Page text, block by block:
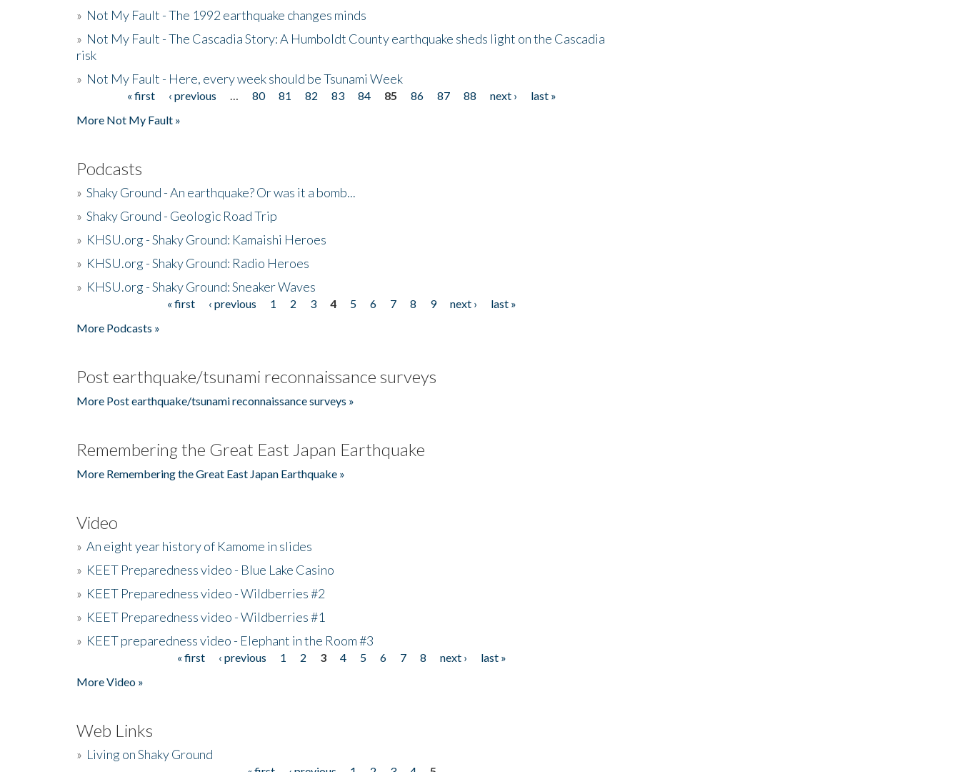
» Not My Fault - The 1992 earthquake changes minds
» Not My Fault - The Cascadia Story: A Humboldt County earthquake sheds light on the Cascadia
risk
» Not My Fault - Here, every week should be Tsunami Week
« first ‹ previous 80 81 82 83 84 85 86 87 88 next ›
last »
More Not My Fault »
Podcasts
» Shaky Ground - An earthquake? Or was it a bomb...
» Shaky Ground - Geologic Road Trip
» KHSU.org - Shaky Ground: Kamaishi Heroes
» KHSU.org - Shaky Ground: Radio Heroes
» KHSU.org - Shaky Ground: Sneaker Waves
« first ‹ previous 1 2 3 4 5 6 7 8 9 next ›
last »
More Podcasts »
Post earthquake/tsunami reconnaissance surveys
More Post earthquake/tsunami reconnaissance surveys »
Remembering the Great East Japan Earthquake
More Remembering the Great East Japan Earthquake »
Video
» An eight year history of Kamome in slides
» KEET Preparedness video - Blue Lake Casino
» KEET Preparedness video - Wildberries #2
» KEET Preparedness video - Wildberries #1
» KEET preparedness video - Elephant in the Room #3
« first ‹ previous 1 2 3 4 5 6 7 8 next ›
last »
More Video »
Web Links
» Living on Shaky Ground